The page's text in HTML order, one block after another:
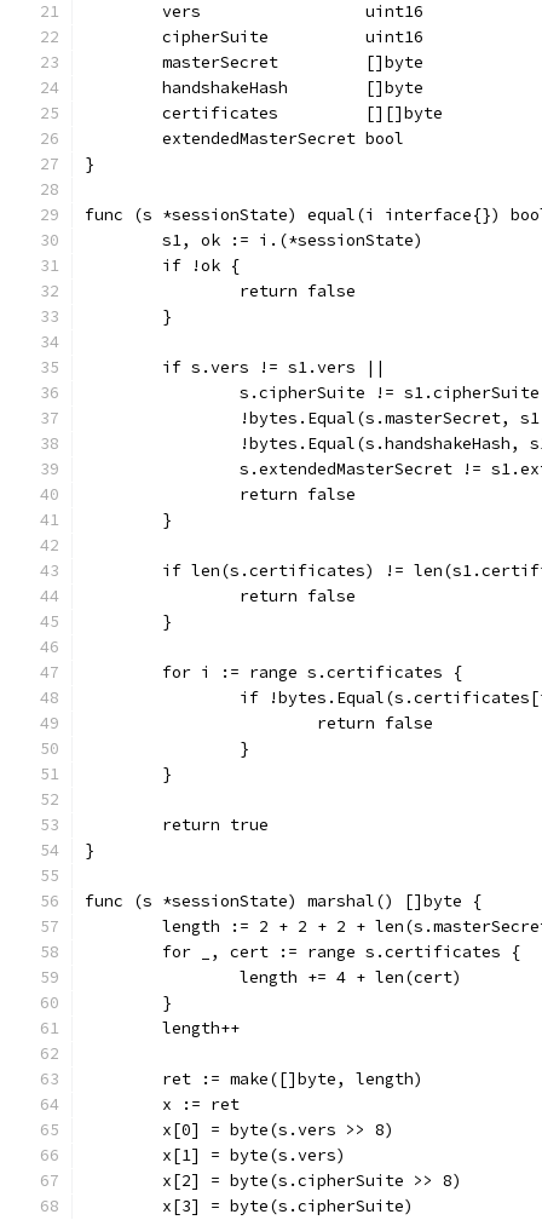
	vers                 uint16
	cipherSuite          uint16
	masterSecret         []byte
	handshakeHash        []byte
	certificates         [][]byte
	extendedMasterSecret bool
}
func (s *sessionState) equal(i interface{})
	s1, ok := i.(*sessionState)
	if !ok {
		return false
	}
	if s.vers != s1.vers ||
s.cipherSuite !=
!bytes.Equal(s.masterSecret,
!bytes.Equal(s.handshakeHash,
s.extendedMasterSecret !=
		return false
	}
if len(s.certificates) !=
		return false
	}
	for i := range s.certificates {
if
			return false
		}
	}
	return true
}
func (s *sessionState) marshal() []byte {
length := 2 + 2 + 2 +
	for _, cert := range s.certificates {
		length += 4 + len(cert)
	}
	length++
	ret := make([]byte, length)
	x := ret
	x[0] = byte(s.vers >> 8)
	x[1] = byte(s.vers)
	x[2] = byte(s.cipherSuite >> 8)
	x[3] = byte(s.cipherSuite)